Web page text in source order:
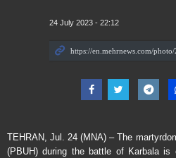
24 July 2023 - 22:12
TEHRAN, Jul. 24 (MNA) – The
(PBUH) during the battle of Karbala is